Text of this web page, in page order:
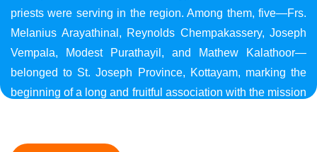
priests were serving in the region. Among them, five—Frs.
Melanius Arayathinal, Reynolds Chempakassery, Joseph
Vempala, Modest Purathayil, and Mathew Kalathoor—
belonged to St. Joseph Province, Kottayam, marking the
beginning of a long and fruitful association with the mission